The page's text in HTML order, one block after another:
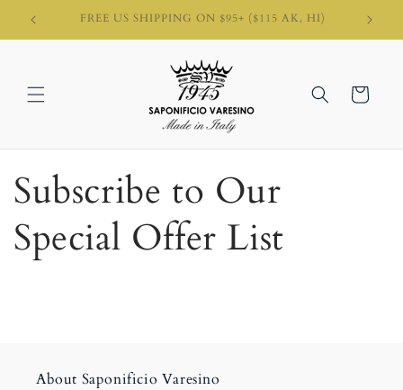
Skip to
content
Cart
Subscribe to Our
Special Offer List
About Saponificio Varesino